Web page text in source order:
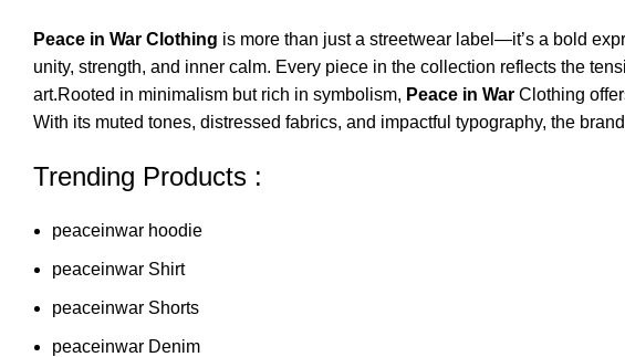
Peace in War Clothing is more than just a streetwear label—it’s a bold
unity, strength, and inner calm. Every piece in the collection reflects the
art.Rooted in minimalism but rich in symbolism, Peace in War Clothing
With its muted tones, distressed fabrics, and impactful typography, the
Trending Products :
peaceinwar hoodie
peaceinwar Shirt
peaceinwar Shorts
peaceinwar Denim